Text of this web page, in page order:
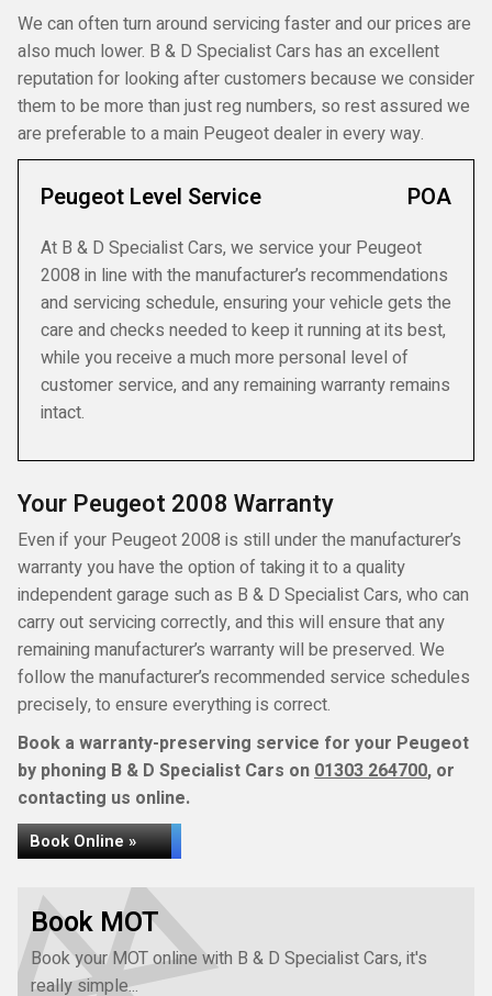
We can often turn around servicing faster and our prices are
also much lower. B & D Specialist Cars has an excellent
reputation for looking after customers because we consider
them to be more than just reg numbers, so rest assured we
are preferable to a main Peugeot dealer in every way.
Peugeot Level Service POA
At B & D Specialist Cars, we service your Peugeot
2008 in line with the manufacturer’s recommendations
and servicing schedule, ensuring your vehicle gets the
care and checks needed to keep it running at its best,
while you receive a much more personal level of
customer service, and any remaining warranty remains
intact.
Your Peugeot 2008 Warranty
Even if your Peugeot 2008 is still under the manufacturer’s
warranty you have the option of taking it to a quality
independent garage such as B & D Specialist Cars, who can
carry out servicing correctly, and this will ensure that any
remaining manufacturer’s warranty will be preserved. We
follow the manufacturer’s recommended service schedules
precisely, to ensure everything is correct.
Book a warranty-preserving service for your Peugeot
by phoning B & D Specialist Cars on01303 264700, or
contacting us online.
Book Online »
Book MOT
Book your MOT online with B & D Specialist Cars, it's
really simple...